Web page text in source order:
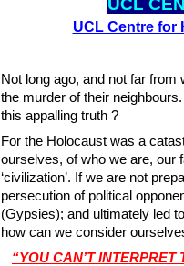
UCL
UCL Centre for
Not long ago, and not far
the murder of their
this appalling truth ?
For the Holocaust was a
ourselves, of who we are, our
‘civilization’. If we are not
persecution of political
(Gypsies); and ultimately led
how can we consider
“YOU CAN’T